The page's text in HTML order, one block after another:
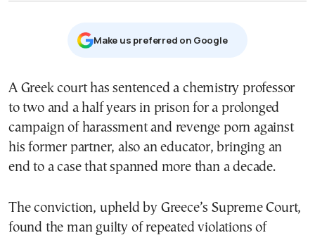
Μake us preferred on Google
Α Greek court has sentenced a chemistry professor
to two and a half years in prison for a prolonged
campaign of harassment and revenge porn against
his former partner, also an educator, bringing an
end to a case that spanned more than a decade.
The conviction, upheld by Greece’s Supreme Court,
found the man guilty of repeated violations of